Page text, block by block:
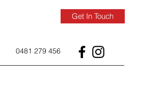
Get In Touch
0481 279 456